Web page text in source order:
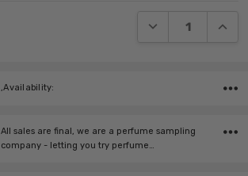
DECREASE
,Availability:
All sales are final, we are a perfume sampling
company - letting you try perfume…